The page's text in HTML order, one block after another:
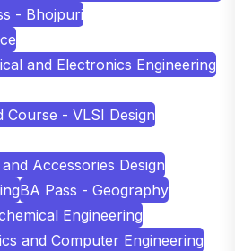
- Bhojpuri
and Electronics Engineering
Course - VLSI Design
Accessories Design
BA Pass - Geography
Engineering
and Computer Engineering